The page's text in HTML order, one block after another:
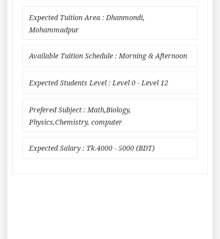
Expected Tuition Area : Dhanmondi,
Mohammadpur
Available Tuition Schedule : Morning & Afternoon
Expected Students Level : Level 0 - Level 12
Prefered Subject : Math,Biology,
Physics,Chemistry, computer
Expected Salary : Tk.4000 - 5000 (BDT)